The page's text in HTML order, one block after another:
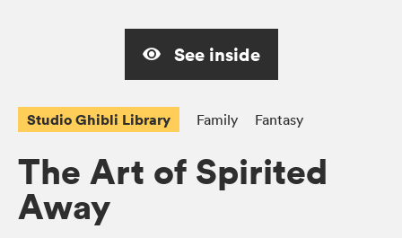
See inside
Studio Ghibli Library Family Fantasy
The Art of Spirited
Away